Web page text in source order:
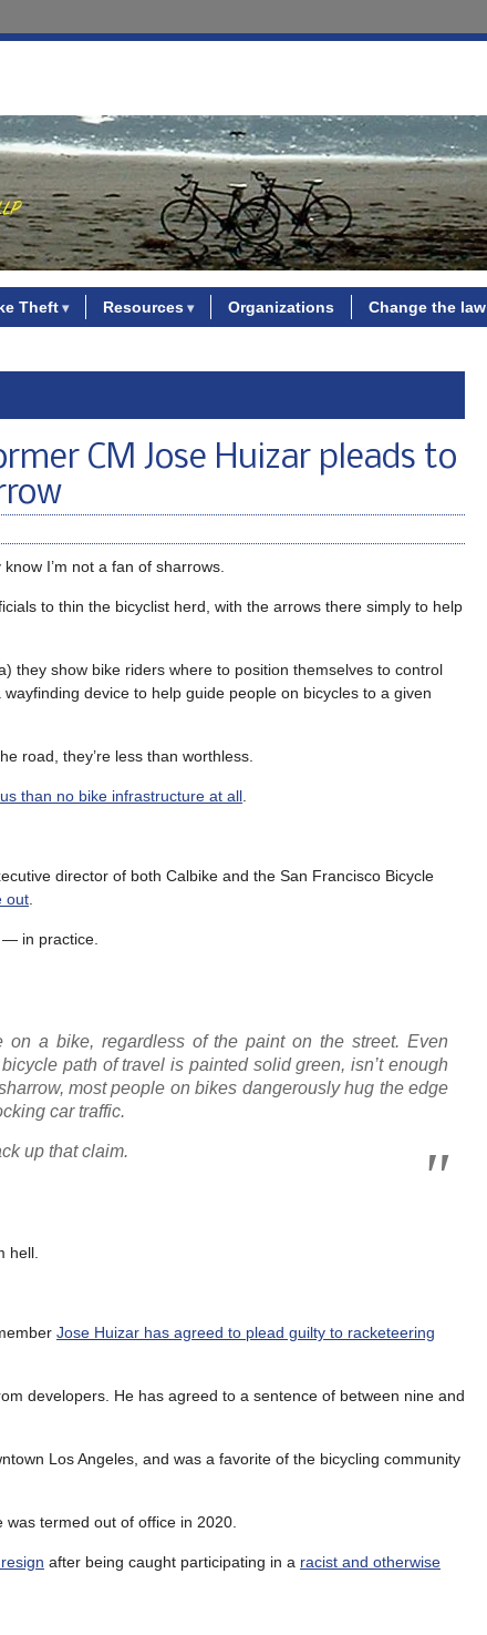
Theft Resources Organizations Change the law
CM Jose Huizar pleads to
I’m not a fan of sharrows.
to thin the bicyclist herd, with the arrows there simply to help
they show bike riders where to position themselves to control
device to help guide people on bicycles to a given
road, they’re less than worthless.
than no bike infrastructure at all
director of both Calbike and the San Francisco Bicycle
out
in practice.
on a bike, regardless of the paint on the street. Even
path of travel is painted solid green, isn’t enough
most people on bikes dangerously hug the edge
car traffic.
up that claim.
hell.
Jose Huizar has agreed to plead guilty to racketeering
developers. He has agreed to a sentence of between nine and
Los Angeles, and was a favorite of the bicycling community
was termed out of office in 2020.
after being caught participating in a racist and otherwise